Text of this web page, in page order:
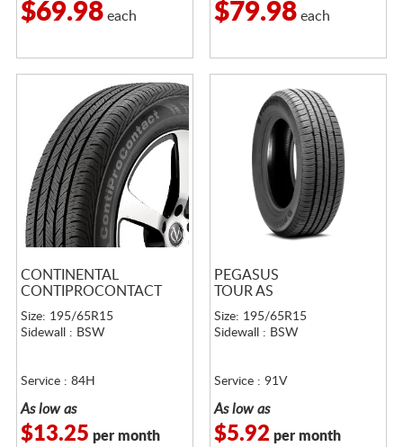
$69.98each $79.98each
CONTINENTAL
CONTIPROCONTACT
Size: 195/65R15
Sidewall : BSW
Service : 84H
As low as
$13.25 per month
PEGASUS
TOUR AS
Size: 195/65R15
Sidewall : BSW
Service : 91V
As low as
$5.92 per month